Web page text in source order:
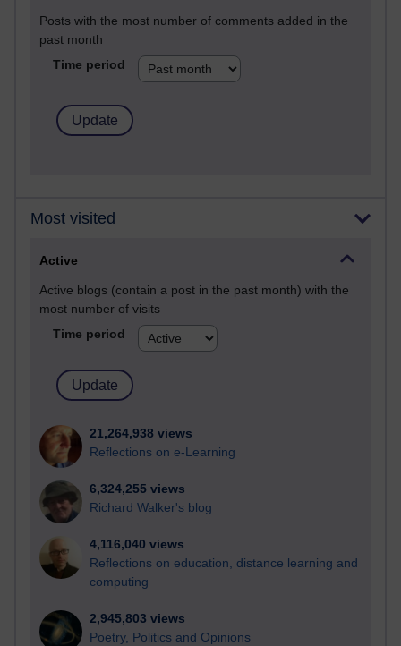
Posts with the most number of comments added in the
past month
Time period
Most visited
Active
Active blogs (contain a post in the past month) with the
most number of visits
Time period
21,264,938 views
Reflections on e-Learning
6,324,255 views
Richard Walker's blog
4,116,040 views
Reflections on education, distance learning and
computing
2,945,803 views
Poetry, Politics and Opinions